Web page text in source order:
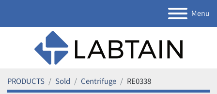
Menu
PRODUCTS Sold Centrifuge RE0338